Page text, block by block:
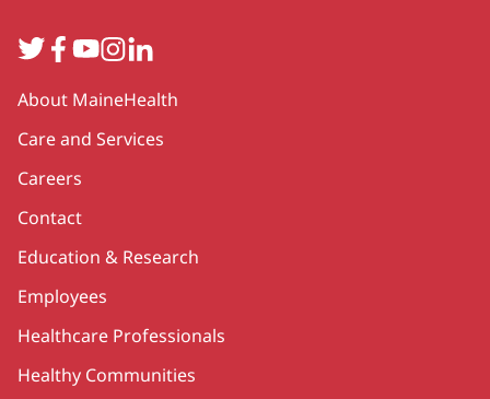
TwitterFacebook
YouTube
Instagram
LinkedIn
Secondary
About MaineHealth
Care and Services
Careers
Contact
Education & Research
Employees
Healthcare Professionals
Healthy Communities